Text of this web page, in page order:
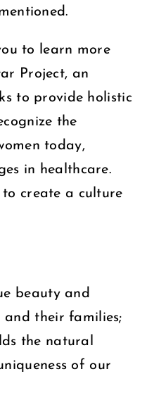
to learn more
Project, an
to provide holistic
the
today,
in healthcare.
to create a culture
beauty and
their families;
the natural
of our